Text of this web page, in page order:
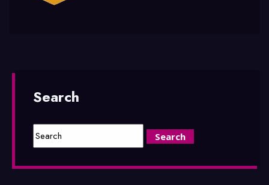
Search